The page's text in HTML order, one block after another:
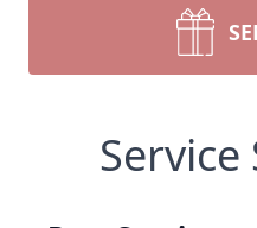
Service